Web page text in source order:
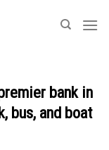
bank in
bus, and boat